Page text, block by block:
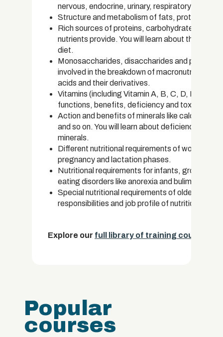
nervous, endocrine, urinary, respiratory and
Structure and metabolism of fats, proteins
Rich sources of proteins, carbohydrates and
nutrients provide. You will learn about the
diet.
Monosaccharides, disaccharides and
involved in the breakdown of macronutrients.
acids and their derivatives.
Vitamins (including Vitamin A, B, C, D, E and
functions, benefits, deficiency and toxicity
Action and benefits of minerals like calcium,
and so on. You will learn about deficiency
minerals.
Different nutritional requirements of women in
pregnancy and lactation phases.
Nutritional requirements for infants, growing
eating disorders like anorexia and bulimia.
Special nutritional requirements of older
responsibilities and job profile of nutritionists.
Explore our full library of training courses.
Popular
courses